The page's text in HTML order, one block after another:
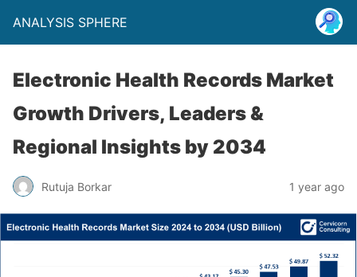
ANALYSIS SPHERE
Electronic Health Records Market
Growth Drivers, Leaders &
Regional Insights by 2034
Rutuja Borkar 1 year ago